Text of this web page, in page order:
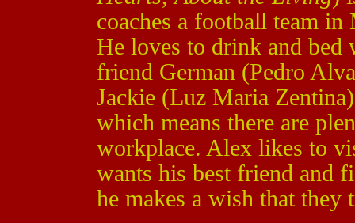
coaches a football team
He loves to drink and bed
friend German (Pedro
Jackie (Luz Maria
which means there are
workplace. Alex likes to
wants his best friend and
he makes a wish that they